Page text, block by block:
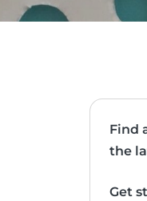
Find
the
Get